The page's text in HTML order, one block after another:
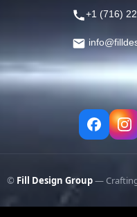
+1 (716)
© Fill Design Group—